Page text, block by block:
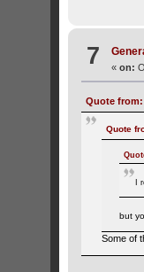
7 «on:
Quote from:
Quote
I
but
Some of